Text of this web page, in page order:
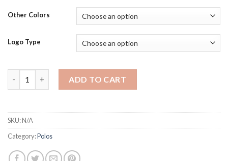
Other Colors
Logo Type
ADD TO CART
SKU:N/A
Category:Polos